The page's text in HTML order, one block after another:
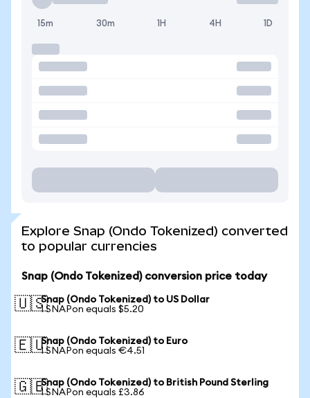
15m 30m 1H 4H 1D
Explore Snap (Ondo Tokenized) converted
to popular currencies
Snap (Ondo Tokenized) conversion price today
🇺🇸Snap (Ondo Tokenized) to US Dollar
1 SNAPon equals $5.20
🇪🇺Snap (Ondo Tokenized) to Euro
1 SNAPon equals €4.51
🇬🇧Snap (Ondo Tokenized) to British Pound Sterling
1 SNAPon equals £3.86